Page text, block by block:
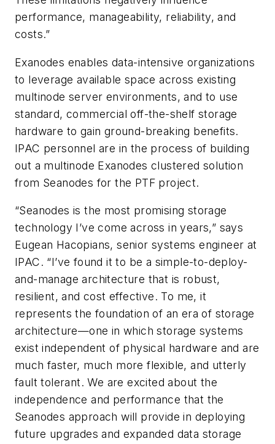
performance, manageability, reliability, and
costs.”
Exanodes enables data-intensive organizations
to leverage available space across existing
multinode server environments, and to use
standard, commercial off-the-shelf storage
hardware to gain ground-breaking benefits.
IPAC personnel are in the process of building
out a multinode Exanodes clustered solution
from Seanodes for the PTF project.
“Seanodes is the most promising storage
technology I’ve come across in years,” says
Eugean Hacopians, senior systems engineer at
IPAC. “I’ve found it to be a simple-to-deploy-
and-manage architecture that is robust,
resilient, and cost effective. To me, it
represents the foundation of an era of storage
architecture—one in which storage systems
exist independent of physical hardware and are
much faster, much more flexible, and utterly
fault tolerant. We are excited about the
independence and performance that the
Seanodes approach will provide in deploying
future upgrades and expanded data storage